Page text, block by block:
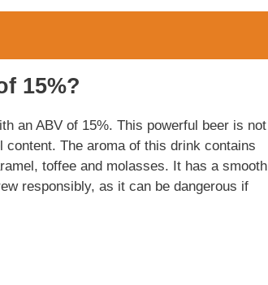
15%?
an ABV of 15%. This powerful beer is not
The aroma of this drink contains
toffee and molasses. It has a smooth
responsibly, as it can be dangerous if